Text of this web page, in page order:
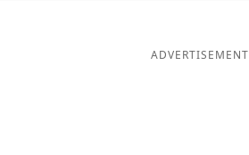
ADVERTISEMENT